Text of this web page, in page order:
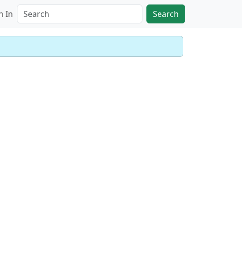
In Search